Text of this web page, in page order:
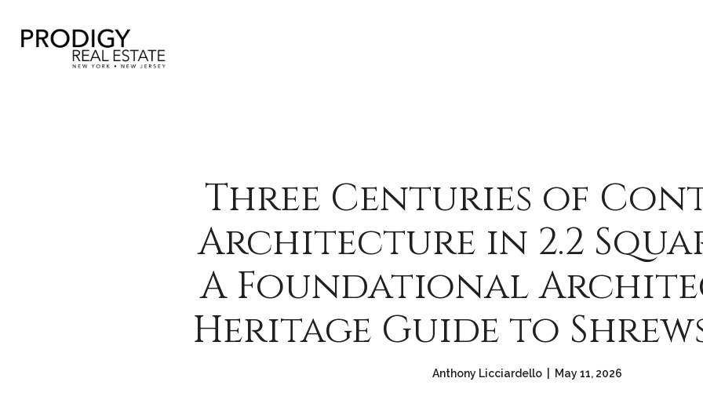
Three Centuries of
Architecture in 2.2
A Foundational
Heritage Guide to
Anthony Licciardello | May 11, 2026